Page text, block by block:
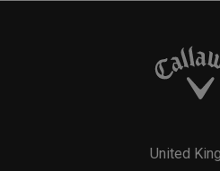
United